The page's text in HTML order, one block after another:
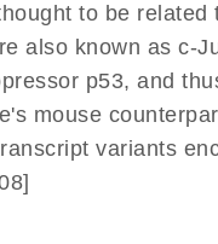
to be related
also known as c-
p53, and
mouse
variants